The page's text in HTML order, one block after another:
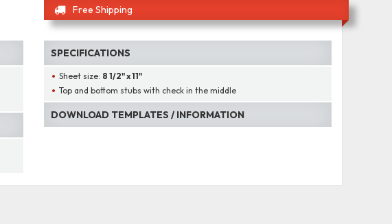
Free Shipping
SPECIFICATIONS
Sheet size: 8 1/2" x 11"
Top and bottom stubs with check in the middle
DOWNLOAD TEMPLATES / INFORMATION